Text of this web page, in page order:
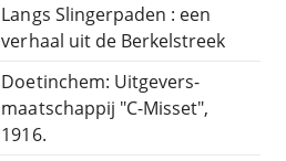
Langs Slingerpaden : een
verhaal uit de Berkelstreek
Doetinchem: Uitgevers-
maatschappij "C-Misset",
1916.